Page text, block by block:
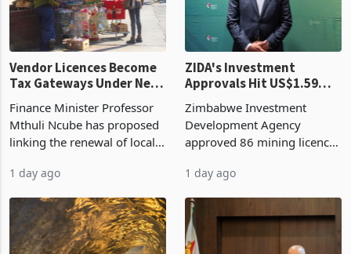
Vendor Licences Become
Tax Gateways Under New
Finance Minister Professor
Mthuli Ncube has proposed
linking the renewal of local
compliance with Zimbabwe
presumptive tax
requirements, using council
re
1 day ago
ZIDA's Investment
Approvals Hit US$1.59
Manufacturing at 79.6%
Zimbabwe Investment
Development Agency
approved 86 mining licences
the second quarter of 2026,
of US$8.9 million and the
largest sectoral allocatio
1 day ago